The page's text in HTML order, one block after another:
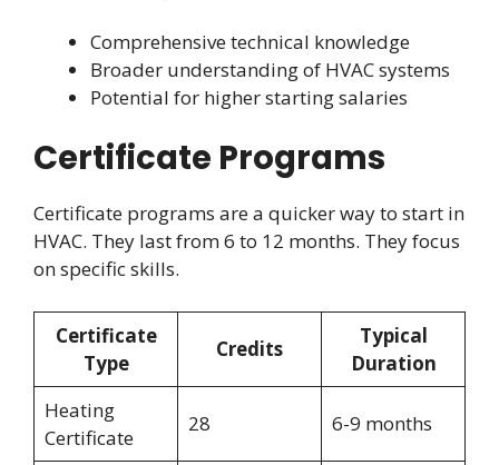
Comprehensive technical knowledge
Broader understanding of HVAC systems
Potential for higher starting salaries
Certificate Programs
Certificate programs are a quicker way to start in
HVAC. They last from 6 to 12 months. They focus
on specific skills.
Certificate
Type
Credits
Typical
Duration
Heating
Certificate
28 6-9 months